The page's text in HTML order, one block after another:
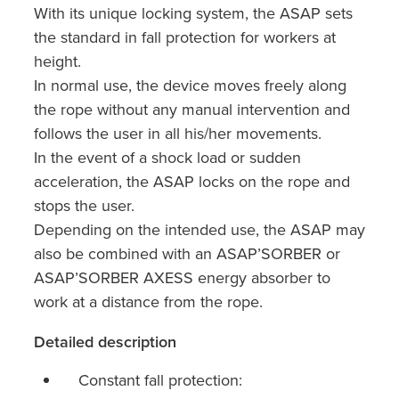
With its unique locking system, the ASAP sets
the standard in fall protection for workers at
height.
In normal use, the device moves freely along
the rope without any manual intervention and
follows the user in all his/her movements.
In the event of a shock load or sudden
acceleration, the ASAP locks on the rope and
stops the user.
Depending on the intended use, the ASAP may
also be combined with an ASAP’SORBER or
ASAP’SORBER AXESS energy absorber to
work at a distance from the rope.
Detailed description
Constant fall protection: